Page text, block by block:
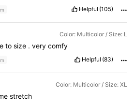
Helpful (105)
Color: Multicolor / Size: L
to size . very comfy
Helpful (83)
Color: Multicolor / Size: XL
stretch